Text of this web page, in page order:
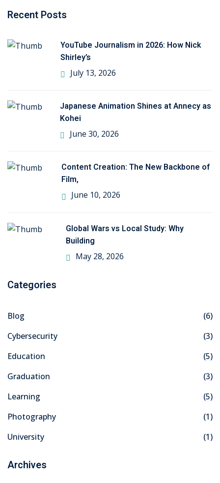
Recent Posts
YouTube Journalism in 2026: How Nick
Shirley’s
July 13, 2026
Japanese Animation Shines at Annecy as
Kohei
June 30, 2026
Content Creation: The New Backbone of
Film,
June 10, 2026
Global Wars vs Local Study: Why
Building
May 28, 2026
Categories
Blog
(6)
Cybersecurity
(3)
Education
(5)
Graduation
(3)
Learning
(5)
Photography
(1)
University
(1)
Archives